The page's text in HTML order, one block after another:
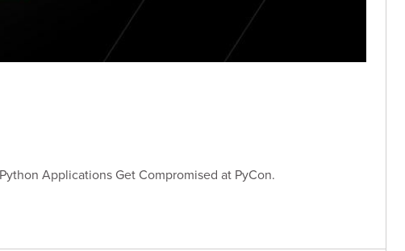
Applications Get Compromised at PyCon.